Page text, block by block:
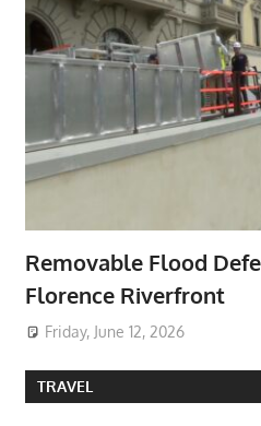
Removable Flood
Florence Riverfront
Friday, June 12, 2026
TRAVEL